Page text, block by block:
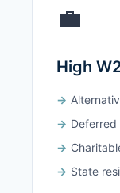
💼
High
State